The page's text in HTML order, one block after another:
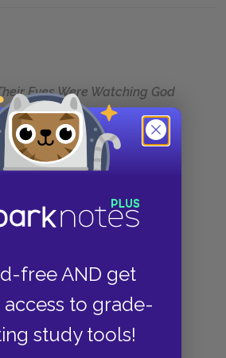
free AND get
access to grade-
study tools!
Eyes Were Watching God
Eyes Were Watching God